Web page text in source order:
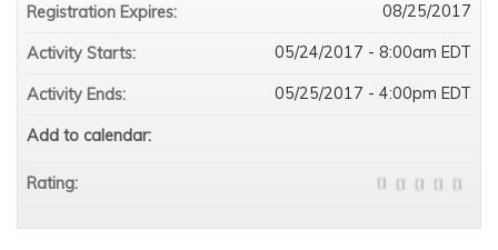
Registration Expires: 08/25/2017
Activity Starts: 05/24/2017 - 8:00am EDT
Activity Ends: 05/25/2017 - 4:00pm EDT
Add to calendar:
Rating: